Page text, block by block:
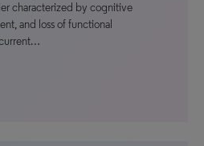
characterized by cognitive
and loss of functional